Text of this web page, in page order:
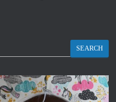
SEARCH